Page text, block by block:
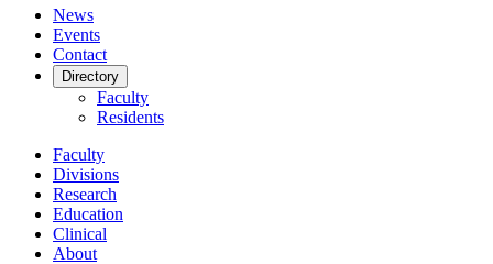
News
Events
Contact
Directory
Faculty
Residents
Faculty
Divisions
Research
Education
Clinical
About